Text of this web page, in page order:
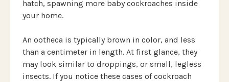
hatch, spawning more baby cockroaches inside
your home.
An ootheca is typically brown in color, and less
than a centimeter in length. At first glance, they
may look similar to droppings, or small, legless
insects. If you notice these cases of cockroach